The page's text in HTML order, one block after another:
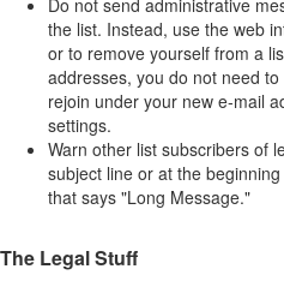
Do not send administrative
the list. Instead, use the web
or to remove yourself from a
addresses, you do not need
rejoin under your new e-mail
settings.
Warn other list subscribers of
subject line or at the
that says "Long Message."
The Legal Stuff